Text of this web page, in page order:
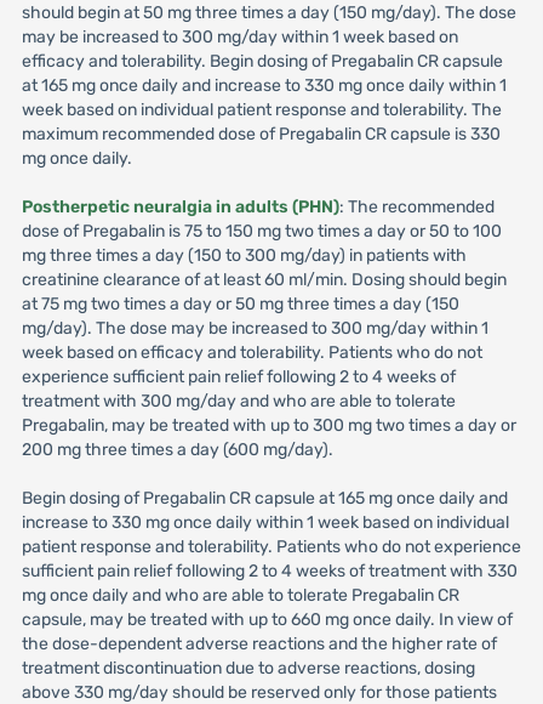
should begin at 50 mg three times a day (150 mg/day). The dose
may be increased to 300 mg/day within 1 week based on
efficacy and tolerability. Begin dosing of Pregabalin CR capsule
at 165 mg once daily and increase to 330 mg once daily within 1
week based on individual patient response and tolerability. The
maximum recommended dose of Pregabalin CR capsule is 330
mg once daily.
Postherpetic neuralgia in adults (PHN): The recommended
dose of Pregabalin is 75 to 150 mg two times a day or 50 to 100
mg three times a day (150 to 300 mg/day) in patients with
creatinine clearance of at least 60 ml/min. Dosing should begin
at 75 mg two times a day or 50 mg three times a day (150
mg/day). The dose may be increased to 300 mg/day within 1
week based on efficacy and tolerability. Patients who do not
experience sufficient pain relief following 2 to 4 weeks of
treatment with 300 mg/day and who are able to tolerate
Pregabalin, may be treated with up to 300 mg two times a day or
200 mg three times a day (600 mg/day).
Begin dosing of Pregabalin CR capsule at 165 mg once daily and
increase to 330 mg once daily within 1 week based on individual
patient response and tolerability. Patients who do not experience
sufficient pain relief following 2 to 4 weeks of treatment with 330
mg once daily and who are able to tolerate Pregabalin CR
capsule, may be treated with up to 660 mg once daily. In view of
the dose-dependent adverse reactions and the higher rate of
treatment discontinuation due to adverse reactions, dosing
above 330 mg/day should be reserved only for those patients